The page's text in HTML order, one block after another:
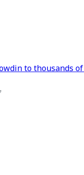
to thousands